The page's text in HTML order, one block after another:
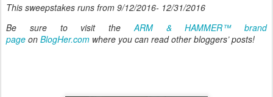
This sweepstakes runs from 9/12/2016- 12/31/2016
Be sure to visit the ARM & HAMMER™ brand
page on BlogHer.com where you can read other bloggers’ posts!